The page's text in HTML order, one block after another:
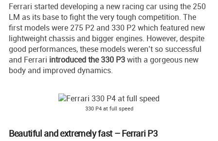
Ferrari started developing a new racing car using the 250
LM as its base to fight the very tough competition. The
first models were 275 P2 and 330 P2 which featured new
lightweight chassis and bigger engines. However, despite
good performances, these models weren’t so successful
and Ferrari introduced the 330 P3with a gorgeous new
body and improved dynamics.
330 P4 at full speed
Beautiful and extremely fast – Ferrari P3